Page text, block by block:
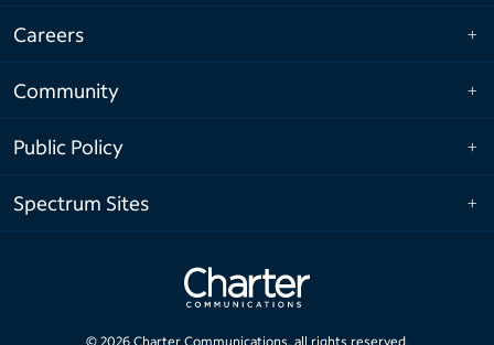
Careers
Community
Public Policy
Spectrum Sites
© 2026Charter Communications, all rights reserved.